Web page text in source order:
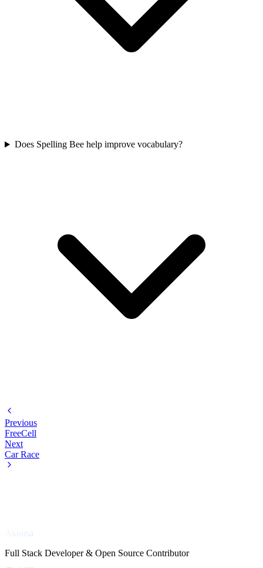
Does Spelling Bee help improve vocabulary?
Previous
FreeCell
Next
Car Race
Akousa
Full Stack Developer & Open Source Contributor